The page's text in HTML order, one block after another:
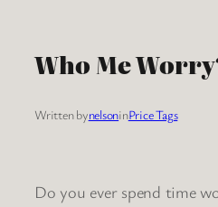
Who Me
Written bynelsoninPrice Tags
Do you ever spend time